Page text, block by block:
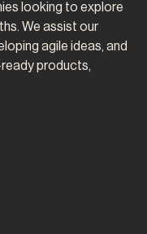
looking to explore
We assist our
agile ideas, and
products,